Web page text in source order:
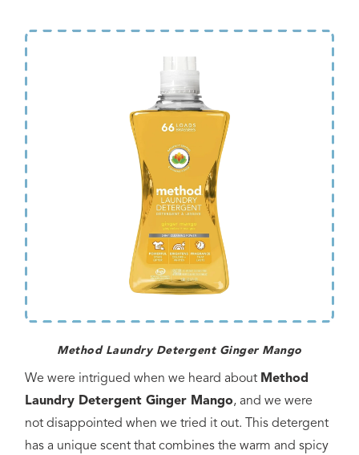
Method Laundry Detergent Ginger Mango
We were intrigued when we heard about Method
Laundry Detergent Ginger Mango, and we were
not disappointed when we tried it out. This detergent
has a unique scent that combines the warm and spicy